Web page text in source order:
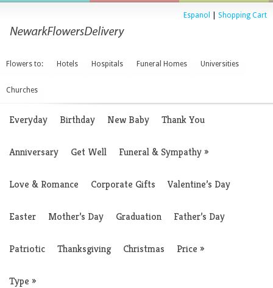
Espanol Shopping Cart
Flowers to: Hotels Hospitals Funeral Homes Universities
Churches
Everyday Birthday New Baby Thank You
Anniversary Get Well Funeral & Sympathy»
Love & Romance Corporate Gifts Valentine’s Day
Easter Mother’s Day Graduation Father’s Day
Patriotic Thanksgiving Christmas Price »
Type »